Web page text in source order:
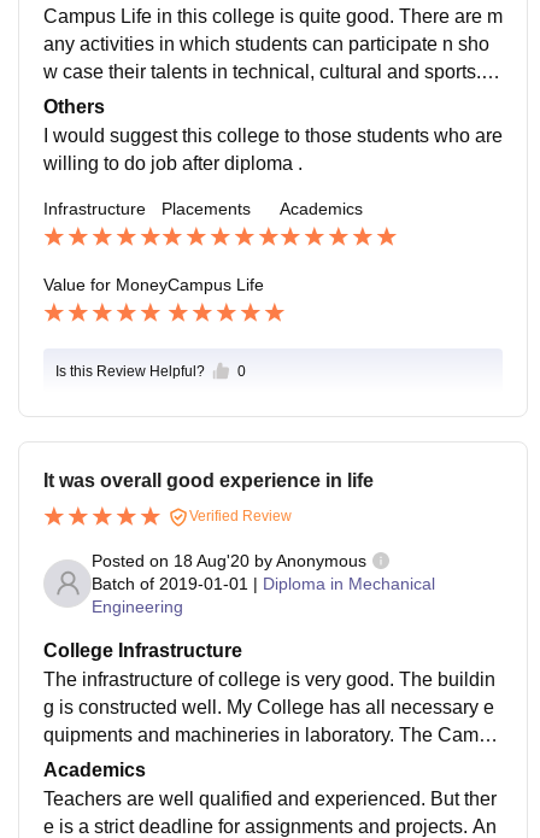
Campus Life in this college is quite good. There are m
any activities in which students can participate n sho
w case their talents in technical, cultural and sports. T
he location of this college is very much safe. And the t
eachers are also very supportive..
Others
I would suggest this college to those students who are
willing to do job after diploma .
Infrastructure Placements Academics
Value for MoneyCampus Life
Is this Review Helpful? 0
It was overall good experience in life
Verified Review
Posted on 18 Aug'20 byAnonymous
Batch of 2019-01-01 | Diploma in Mechanical
Engineering
College Infrastructure
The infrastructure of college is very good. The buildin
g is constructed well. My College has all necessary e
quipments and machineries in laboratory. The Campu
s is cleaned and well maintained. The canteen has de
cent food and its well hygiene. Central Library has mo
st of the books that is needed in our academics
Academics
Teachers are well qualified and experienced. But ther
e is a strict deadline for assignments and projects. An